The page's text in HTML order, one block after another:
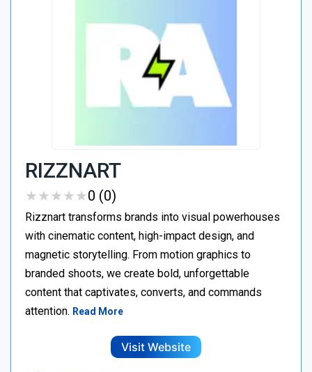
RIZZNART
★★★★★
★★★★★0 (0)
Rizznart transforms brands into visual powerhouses
with cinematic content, high-impact design, and
magnetic storytelling. From motion graphics to
branded shoots, we create bold, unforgettable
content that captivates, converts, and commands
attention. Read More
Visit Website